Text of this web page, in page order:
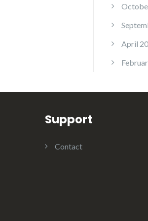
April
Support
Contact